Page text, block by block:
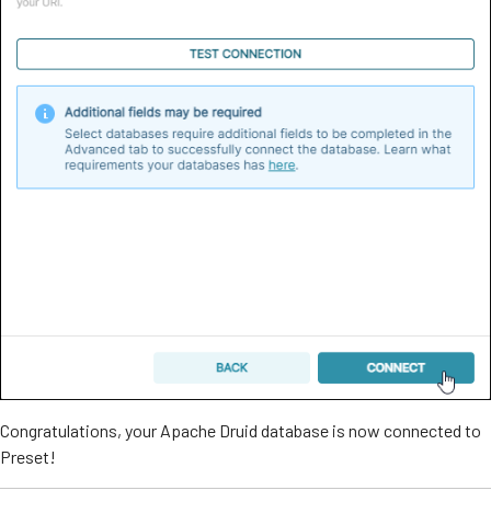
Congratulations, your Apache Druid database is now connected to
Preset!